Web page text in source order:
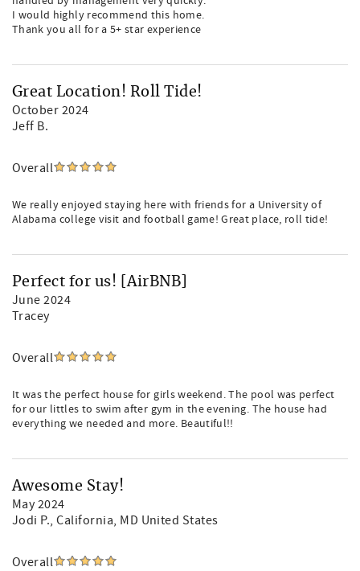
I would highly recommend this home.
Thank you all for a 5+ star experience
Great Location! Roll Tide!
October 2024
Jeff B.
Overall
We really enjoyed staying here with friends for a University of
Alabama college visit and football game! Great place, roll tide!
Perfect for us! [AirBNB]
June 2024
Tracey
Overall
It was the perfect house for girls weekend. The pool was perfect
for our littles to swim after gym in the evening. The house had
everything we needed and more. Beautiful!!
Awesome Stay!
May 2024
Jodi P., California, MD United States
Overall